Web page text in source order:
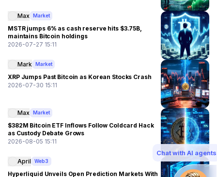
Max Market
MSTR jumps 6% as cash reserve hits $3.75B,
maintains Bitcoin holdings
2026-07-27 15:11
Mark Market
XRP Jumps Past Bitcoin as Korean Stocks Crash
2026-07-30 15:11
Max Market
$382M Bitcoin ETF Inflows Follow Coldcard Hack
as Custody Debate Grows
2026-08-05 15:11
April Web3
Hyperliquid Unveils Open Prediction Markets With
Chat with AI agents